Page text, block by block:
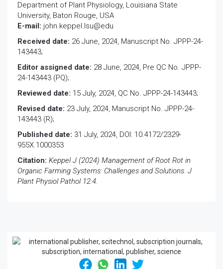
Department of Plant Physiology, Louisiana State
University, Baton Rouge, USA
E-mail: john.keppel.lsu@edu
Received date: 26 June, 2024, Manuscript No. JPPP-24-
143443;
Editor assigned date: 28 June, 2024, Pre QC No. JPPP-
24-143443 (PQ);
Reviewed date: 15 July, 2024, QC No. JPPP-24-143443;
Revised date: 23 July, 2024, Manuscript No. JPPP-24-
143443 (R);
Published date: 31 July, 2024, DOI: 10.4172/2329-
955X.1000353
Citation: Keppel J (2024) Management of Root Rot in
Organic Farming Systems: Challenges and Solutions. J
Plant Physiol Pathol 12:4.